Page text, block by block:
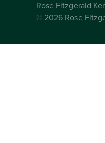
Rose Fitzgerald
© 2026 Rose